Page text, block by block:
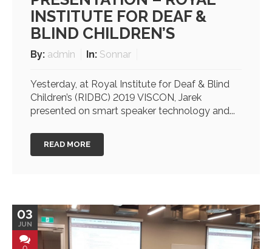
INSTITUTE FOR DEAF &
BLIND CHILDREN’S
By: admin In: Sonnar
Yesterday, at Royal Institute for Deaf & Blind
Children’s (RIDBC) 2019 VISCON, Jarek
presented on smart speaker technology and...
READ MORE
03
JUN